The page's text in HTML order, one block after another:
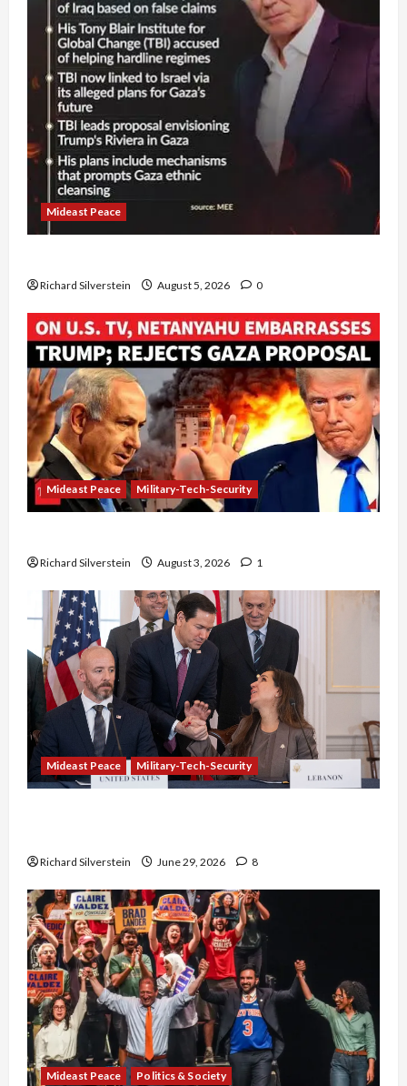
Mideast Peace
Richard Silverstein August 5, 2026 0
Mideast Peace Military-Tech-Security
Richard Silverstein August 3, 2026 1
Mideast Peace Military-Tech-Security
Richard Silverstein June 29, 2026 8
Mideast Peace Politics & Society